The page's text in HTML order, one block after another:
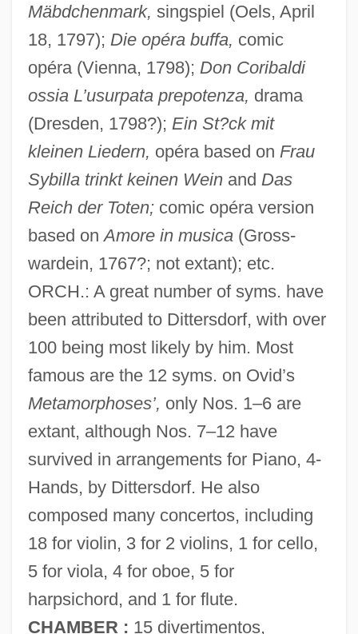
Mäbdchenmark, singspiel (Oels, April
18, 1797); Die opéra buffa, comic
opéra (Vienna, 1798); Don Coribaldi
ossia L’usurpata prepotenza, drama
(Dresden, 1798?); Ein St?ck mit
kleinen Liedern, opéra based on Frau
Sybilla trinkt keinen Weinand Das
Reich der Toten;comic opéra version
based onAmore in musica(Gross-
wardein, 1767?; not extant); etc.
ORCH.: A great number of syms. have
been attributed to Dittersdorf, with over
100 being most likely by him. Most
famous are the 12 syms. on Ovid’s
Metamorphoses’, only Nos. 1–6 are
extant, although Nos. 7–12 have
survived in arrangements for Piano, 4-
Hands, by Dittersdorf. He also
composed many concertos, including
18 for violin, 3 for 2 violins, 1 for cello,
5 for viola, 4 for oboe, 5 for
harpsichord, and 1 for flute.
CHAMBER : 15 divertimentos,